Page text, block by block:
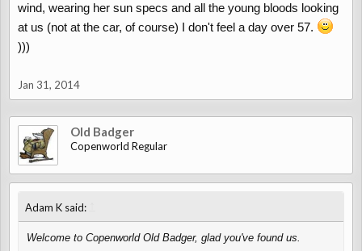
wind, wearing her sun specs and all the young bloods looking
at us (not at the car, of course) I don't feel a day over 57.
)))
Jan 31, 2014
Old Badger
Copenworld Regular
Adam K said:
Welcome to Copenworld Old Badger, glad you've found us.